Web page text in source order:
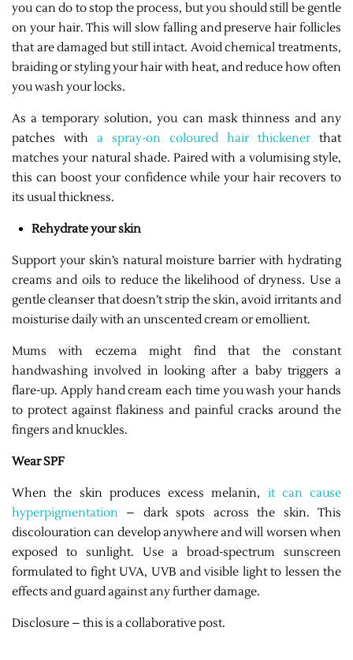
you can do to stop the process, but you should still be gentle
on your hair. This will slow falling and preserve hair follicles
that are damaged but still intact. Avoid chemical treatments,
braiding or styling your hair with heat, and reduce how often
you wash your locks.
As a temporary solution, you can mask thinness and any
patches with a spray-on coloured hair thickener that
matches your natural shade. Paired with a volumising style,
this can boost your confidence while your hair recovers to
its usual thickness.
Rehydrate your skin
Support your skin’s natural moisture barrier with hydrating
creams and oils to reduce the likelihood of dryness. Use a
gentle cleanser that doesn’t strip the skin, avoid irritants and
moisturise daily with an unscented cream or emollient.
Mums with eczema might find that the constant
handwashing involved in looking after a baby triggers a
flare-up. Apply hand cream each time you wash your hands
to protect against flakiness and painful cracks around the
fingers and knuckles.
Wear SPF
When the skin produces excess melanin, it can cause
hyperpigmentation – dark spots across the skin. This
discolouration can develop anywhere and will worsen when
exposed to sunlight. Use a broad-spectrum sunscreen
formulated to fight UVA, UVB and visible light to lessen the
effects and guard against any further damage.
Disclosure – this is a collaborative post.